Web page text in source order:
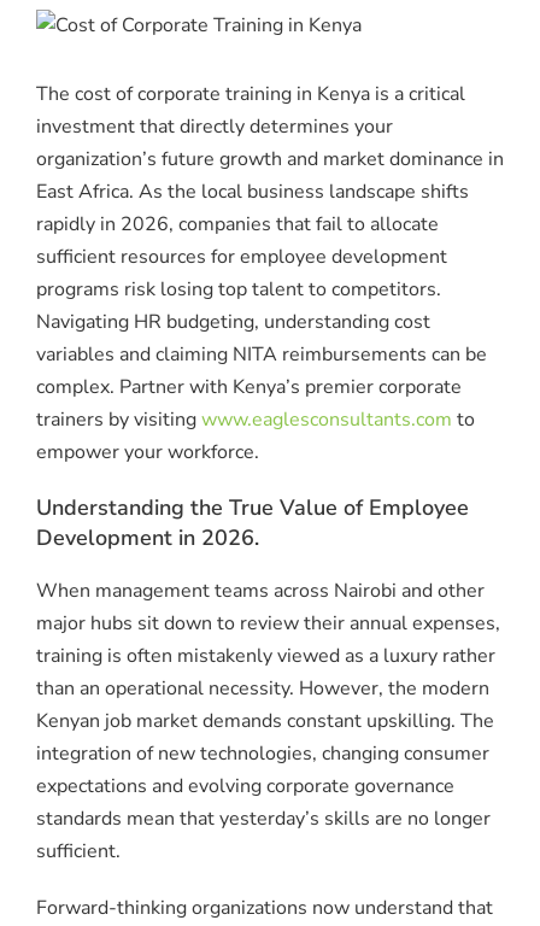
The cost of corporate training in Kenya is a critical
investment that directly determines your
organization’s future growth and market dominance in
East Africa. As the local business landscape shifts
rapidly in 2026, companies that fail to allocate
sufficient resources for employee development
programs risk losing top talent to competitors.
Navigating HR budgeting, understanding cost
variables and claiming NITA reimbursements can be
complex. Partner with Kenya’s premier corporate
trainers by visitingwww.eaglesconsultants.com to
empower your workforce.
Understanding the True Value of Employee
Development in 2026.
When management teams across Nairobi and other
major hubs sit down to review their annual expenses,
training is often mistakenly viewed as a luxury rather
than an operational necessity. However, the modern
Kenyan job market demands constant upskilling. The
integration of new technologies, changing consumer
expectations and evolving corporate governance
standards mean that yesterday’s skills are no longer
sufficient.
Forward-thinking organizations now understand that